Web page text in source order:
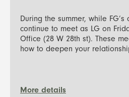
During the summer, while
continue to meet as LG on
Office (28 W 28th st). These
how to deepen your
More details